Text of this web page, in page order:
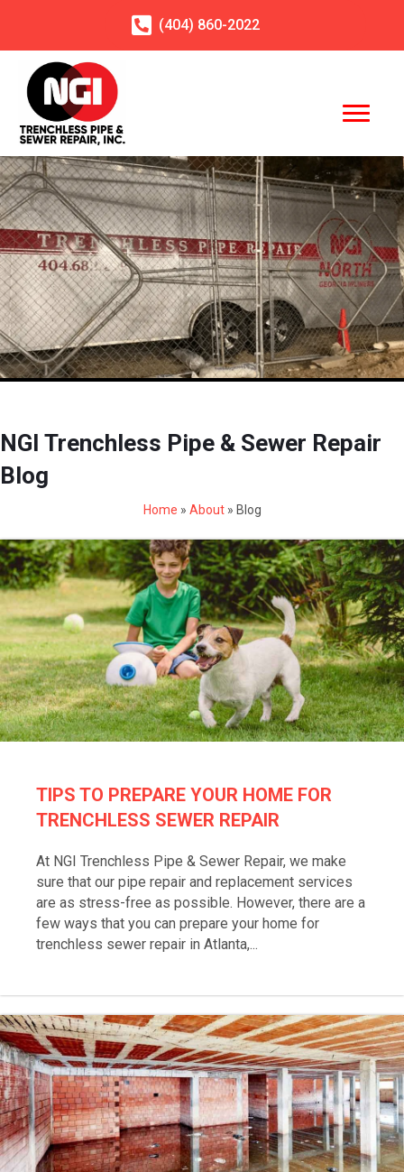
(404) 860-2022
NGI Trenchless Pipe & Sewer Repair
Blog
Home » About» Blog
TIPS TO PREPARE YOUR HOME FOR
TRENCHLESS SEWER REPAIR
At NGI Trenchless Pipe & Sewer Repair, we make
sure that our pipe repair and replacement services
are as stress-free as possible. However, there are a
few ways that you can prepare your home for
trenchless sewer repair in Atlanta,...